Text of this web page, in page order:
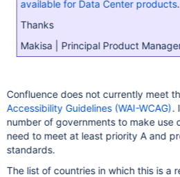
available for Data Center products.
Thanks
Makisa | Principal Product
Confluence does not currently meet
Accessibility Guidelines (WAI-WCAG).
number of governments to make use
need to meet at least priority A and
standards.
The list of countries in which this is a